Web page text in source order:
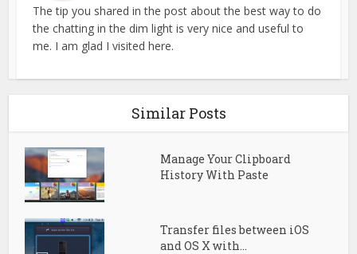
The tip you shared in the post about the best way to do
the chatting in the dim light is very nice and useful to
me. I am glad I visited here.
Similar Posts
Manage Your Clipboard
History With Paste
Transfer files between iOS
and OS X with...